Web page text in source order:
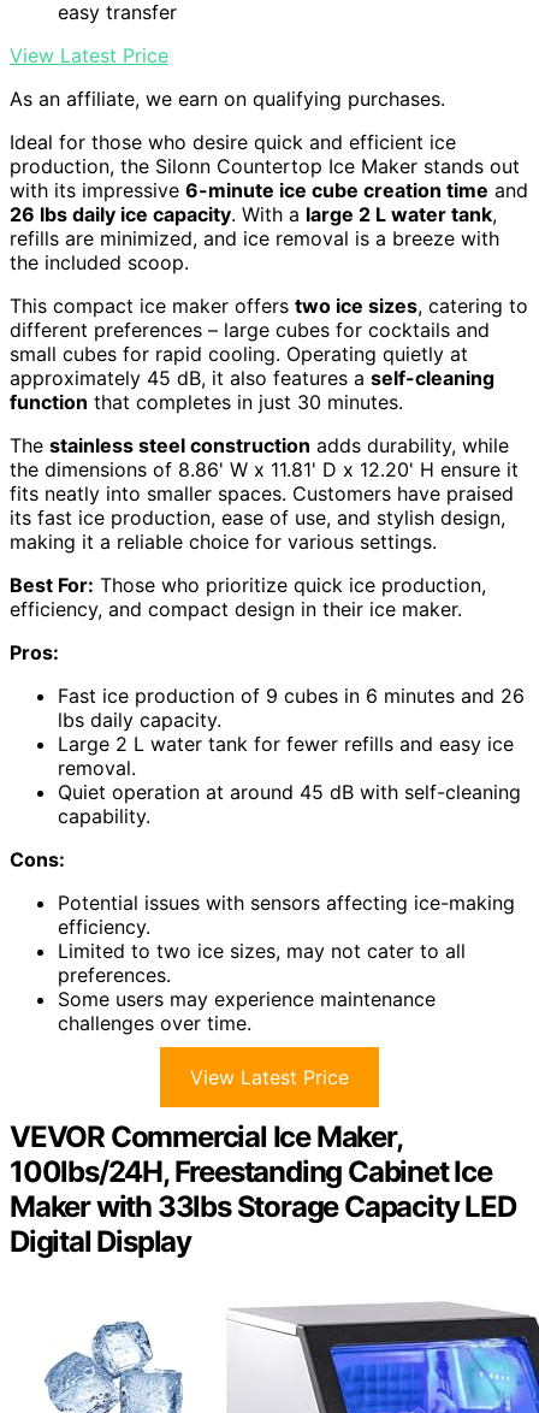
easy transfer
View Latest Price
As an affiliate, we earn on qualifying purchases.
Ideal for those who desire quick and efficient ice
production, the Silonn Countertop Ice Maker stands out
with its impressive 6-minute ice cube creation time and
26 lbs daily ice capacity. With a large 2 L water tank,
refills are minimized, and ice removal is a breeze with
the included scoop.
This compact ice maker offers two ice sizes, catering to
different preferences – large cubes for cocktails and
small cubes for rapid cooling. Operating quietly at
approximately 45 dB, it also features a self-cleaning
function that completes in just 30 minutes.
The stainless steel construction adds durability, while
the dimensions of 8.86' W x 11.81' D x 12.20' H ensure it
fits neatly into smaller spaces. Customers have praised
its fast ice production, ease of use, and stylish design,
making it a reliable choice for various settings.
Best For: Those who prioritize quick ice production,
efficiency, and compact design in their ice maker.
Pros:
Fast ice production of 9 cubes in 6 minutes and 26
lbs daily capacity.
Large 2 L water tank for fewer refills and easy ice
removal.
Quiet operation at around 45 dB with self-cleaning
capability.
Cons:
Potential issues with sensors affecting ice-making
efficiency.
Limited to two ice sizes, may not cater to all
preferences.
Some users may experience maintenance
challenges over time.
View Latest Price
VEVOR Commercial Ice Maker,
100lbs/24H, Freestanding Cabinet Ice
Maker with 33lbs Storage Capacity LED
Digital Display